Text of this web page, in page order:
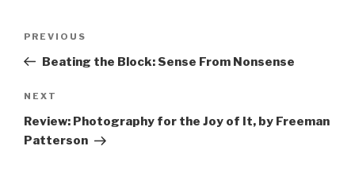
Previous
Post
PREVIOUS
Beating the Block: Sense From Nonsense
Next
Post
NEXT
Review: Photography for the Joy of It, by Freeman
Patterson